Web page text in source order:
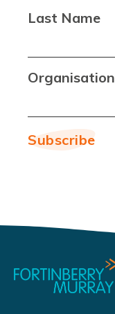
Last Name
Organisation